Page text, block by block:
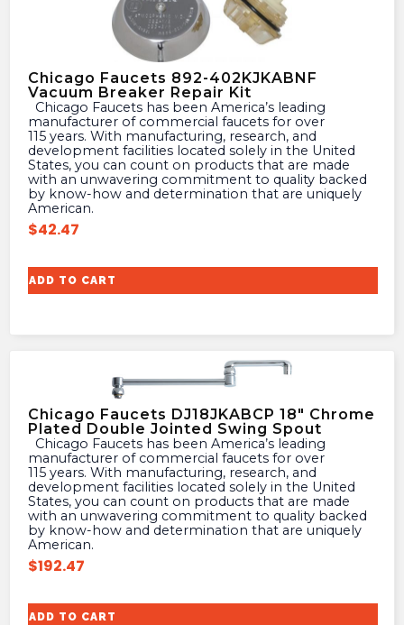
Chicago Faucets 892-402KJKABNF
Vacuum Breaker Repair Kit
manufacturer of commercial faucets for over
115 years. With manufacturing, research, and
development facilities located solely in the United
States, you can count on products that are made
with an unwavering commitment to quality backed
by know-how and determination that are uniquely
American.
$42.47
ADD TO CART
Chicago Faucets DJ18JKABCP 18″ Chrome
Plated Double Jointed Swing Spout
manufacturer of commercial faucets for over
115 years. With manufacturing, research, and
development facilities located solely in the United
States, you can count on products that are made
with an unwavering commitment to quality backed
by know-how and determination that are uniquely
American.
$192.47
ADD TO CART